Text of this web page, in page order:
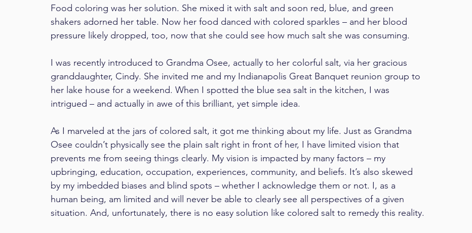
Food coloring was her solution. She mixed it with salt and soon red, blue, and green
shakers adorned her table. Now her food danced with colored sparkles – and her blood
pressure likely dropped, too, now that she could see how much salt she was consuming.
I was recently introduced to Grandma Osee, actually to her colorful salt, via her gracious
granddaughter, Cindy. She invited me and my Indianapolis Great Banquet reunion group to
her lake house for a weekend. When I spotted the blue sea salt in the kitchen, I was
intrigued – and actually in awe of this brilliant, yet simple idea.
As I marveled at the jars of colored salt, it got me thinking about my life. Just as Grandma
Osee couldn’t physically see the plain salt right in front of her, I have limited vision that
prevents me from seeing things clearly. My vision is impacted by many factors – my
upbringing, education, occupation, experiences, community, and beliefs. It’s also skewed
by my imbedded biases and blind spots – whether I acknowledge them or not. I, as a
human being, am limited and will never be able to clearly see all perspectives of a given
situation. And, unfortunately, there is no easy solution like colored salt to remedy this reality.